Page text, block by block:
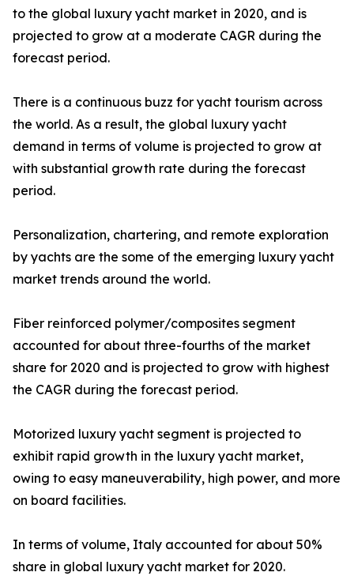
to the global luxury yacht market in 2020, and is
projected to grow at a moderate CAGR during the
forecast period.
There is a continuous buzz for yacht tourism across
the world. As a result, the global luxury yacht
demand in terms of volume is projected to grow at
with substantial growth rate during the forecast
period.
Personalization, chartering, and remote exploration
by yachts are the some of the emerging luxury yacht
market trends around the world.
Fiber reinforced polymer/composites segment
accounted for about three-fourths of the market
share for 2020 and is projected to grow with highest
the CAGR during the forecast period.
Motorized luxury yacht segment is projected to
exhibit rapid growth in the luxury yacht market,
owing to easy maneuverability, high power, and more
on board facilities.
In terms of volume, Italy accounted for about 50%
share in global luxury yacht market for 2020.